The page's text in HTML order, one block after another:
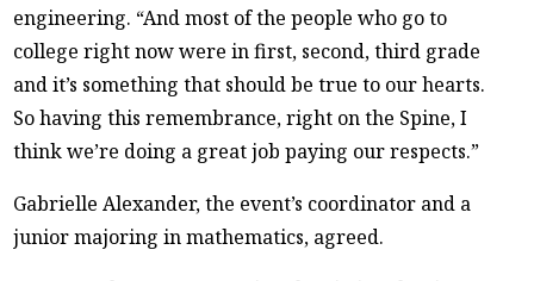
engineering. “And most of the people who go to
college right now were in first, second, third grade
and it’s something that should be true to our hearts.
So having this remembrance, right on the Spine, I
think we’re doing a great job paying our respects.”
Gabrielle Alexander, the event’s coordinator and a
junior majoring in mathematics, agreed.